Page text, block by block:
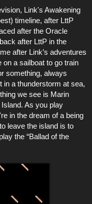
Link's Awakening
timeline, after LttP
after the Oracle
after LttP in the
after Link’s adventures
on a sailboat to go train
something, always
in a thunderstorm at sea,
we see is Marin
As you play
in the dream of a being
leave the island is to
the “Ballad of the